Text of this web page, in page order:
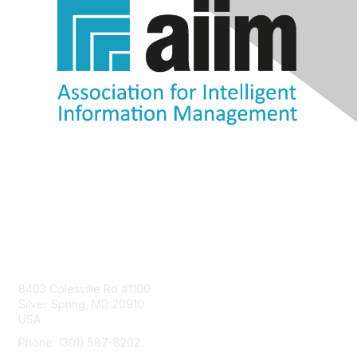
8403 Colesville Rd #1100
Silver Spring, MD 20910
USA
Phone: (301) 587-8202